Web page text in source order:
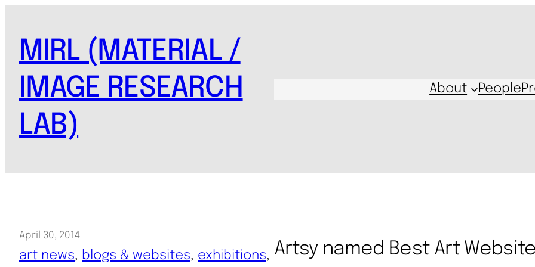
content
MIRL (MATERIAL /
IMAGE RESEARCH
LAB)
About People
April 30, 2014
art news, blogs & websites, exhibitions Artsy named Best Art Website